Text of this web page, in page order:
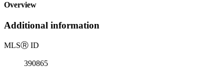
Overview
Additional information
MLSⓇ ID
390865